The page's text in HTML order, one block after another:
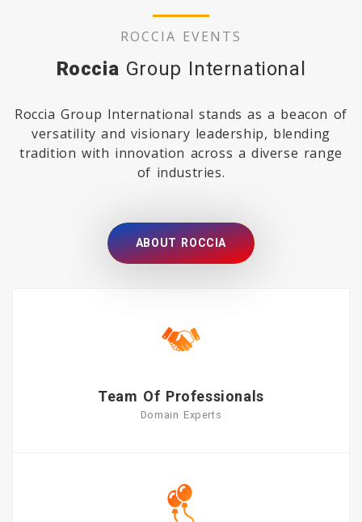
ROCCIA EVENTS
Roccia Group International
Roccia Group International stands as a beacon of
versatility and visionary leadership, blending
tradition with innovation across a diverse range
of industries.
ABOUT ROCCIA
Team Of Professionals
Domain Experts